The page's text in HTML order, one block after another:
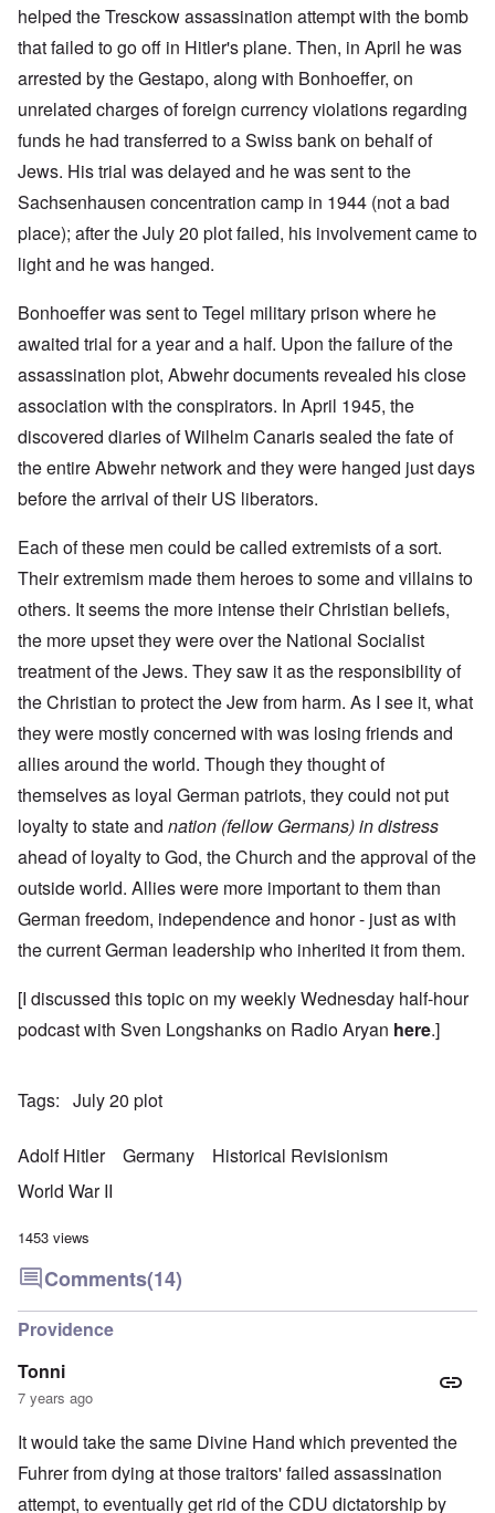
helped the Tresckow assassination attempt with the bomb
that failed to go off in Hitler's plane. Then, in April he was
arrested by the Gestapo, along with Bonhoeffer, on
unrelated charges of foreign currency violations regarding
funds he had transferred to a Swiss bank on behalf of
Jews. His trial was delayed and he was sent to the
Sachsenhausen concentration camp in 1944 (not a bad
place); after the July 20 plot failed, his involvement came to
light and he was hanged.
Bonhoeffer was sent to Tegel military prison where he
awaited trial for a year and a half. Upon the failure of the
assassination plot, Abwehr documents revealed his close
association with the conspirators. In April 1945, the
discovered diaries of Wilhelm Canaris sealed the fate of
the entire Abwehr network and they were hanged just days
before the arrival of their US liberators.
Each of these men could be called extremists of a sort.
Their extremism made them heroes to some and villains to
others. It seems the more intense their Christian beliefs,
the more upset they were over the National Socialist
treatment of the Jews. They saw it as the responsibility of
the Christian to protect the Jew from harm. As I see it, what
they were mostly concerned with was losing friends and
allies around the world. Though they thought of
themselves as loyal German patriots, they could not put
loyalty to state and nation (fellow Germans) in distress
ahead of loyalty to God, the Church and the approval of the
outside world. Allies were more important to them than
German freedom, independence and honor - just as with
the current German leadership who inherited it from them.
[I discussed this topic on my weekly Wednesday half-hour
podcast with Sven Longshanks on Radio Aryan here.]
Tags July 20 plot
Adolf Hitler Germany
Historical Revisionism
World War II
1453 views
Comments(14)
Providence
Tonni
7 years ago
It would take the same Divine Hand which prevented the
Fuhrer from dying at those traitors' failed assassination
attempt, to eventually get rid of the CDU dictatorship by